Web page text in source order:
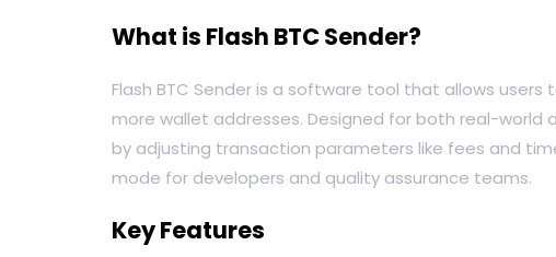
What is Flash BTC Sender?
Flash BTC Sender is a software tool that allows users
more wallet addresses. Designed for both real-
by adjusting transaction parameters like fees and
mode for developers and quality assurance teams.
Key Features